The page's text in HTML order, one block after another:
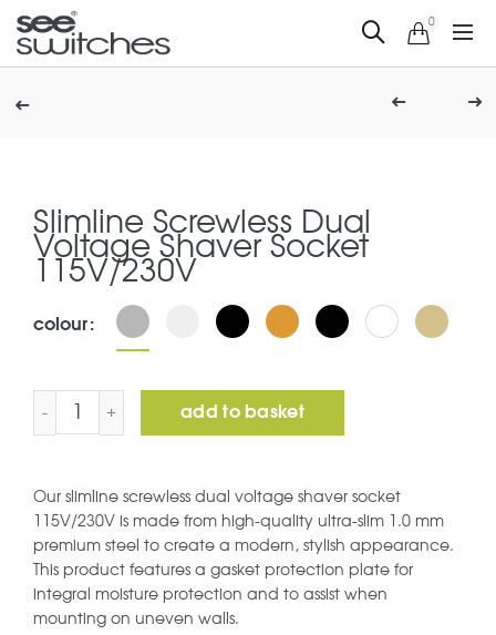
0
Slimline Screwless Dual
Voltage Shaver Socket
115V/230V
colour
Slimline Screwless Dual Voltage Shaver Socket 115V/
add to basket
Our slimline screwless dual voltage shaver socket
115V/230V is made from high-quality ultra-slim 1.0 mm
premium steel to create a modern, stylish appearance.
This product features a gasket protection plate for
integral moisture protection and to assist when
mounting on uneven walls.